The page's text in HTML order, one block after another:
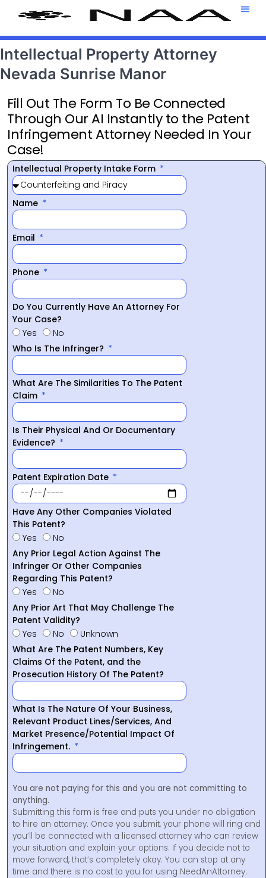
Intellectual Property Attorney
Nevada Sunrise Manor
Fill Out The Form To Be Connected
Through Our AI Instantly to the Patent
Infringement Attorney Needed In Your
Case!
Intellectual Property Intake Form
Name
Email
Phone
Do You Currently Have An Attorney For
Your Case?
Yes
No
Who Is The Infringer?
What Are The Similarities To The Patent
Claim
Is Their Physical And Or Documentary
Evidence?
Patent Expiration Date
Have Any Other Companies Violated
This Patent?
Yes
No
Any Prior Legal Action Against The
Infringer Or Other Companies
Regarding This Patent?
Yes
No
Any Prior Art That May Challenge The
Patent Validity?
Yes
No
Unknown
What Are The Patent Numbers, Key
Claims Of the Patent, and the
Prosecution History Of The Patent?
What Is The Nature Of Your Business,
Relevant Product Lines/Services, And
Market Presence/Potential Impact Of
Infringement.
You are not paying for this and you are not committing to
anything.
Submitting this form is free and puts you under no obligation
to hire an attorney. Once you submit, your phone will ring and
you’ll be connected with a licensed attorney who can review
your situation and explain your options. If you decide not to
move forward, that’s completely okay. You can stop at any
time and there is no cost to you for using NeedAnAttorney.